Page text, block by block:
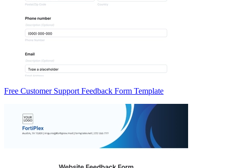
Free Customer Support Feedback Form Template